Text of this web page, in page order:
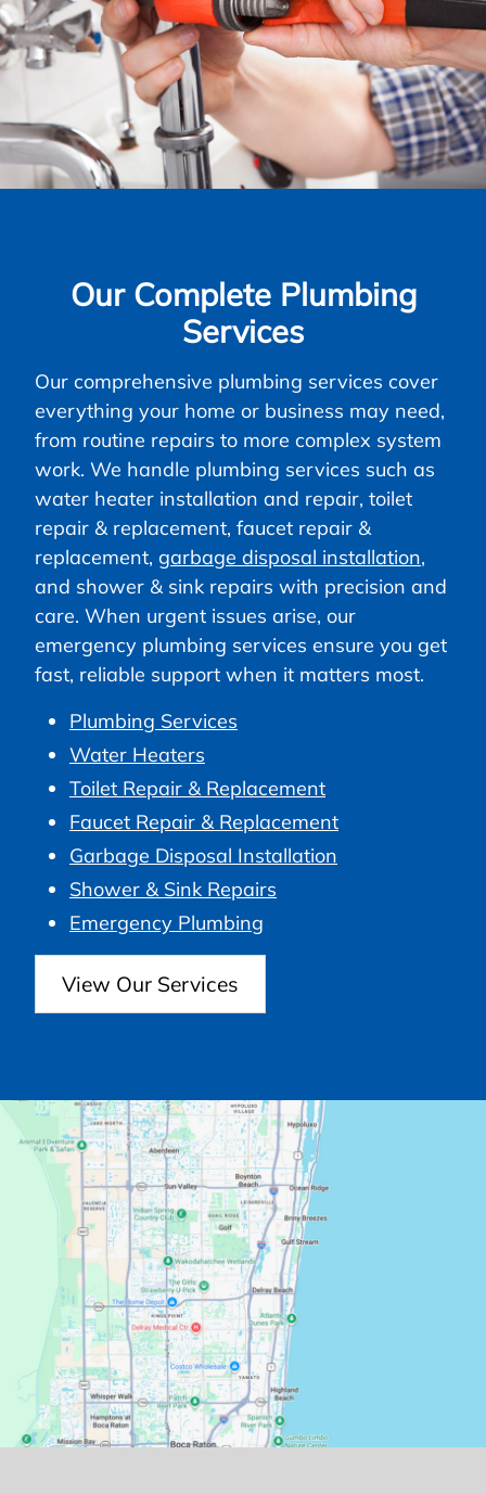
Our Complete Plumbing
Services
Our comprehensive plumbing services cover
everything your home or business may need,
from routine repairs to more complex system
work. We handle plumbing services such as
water heater installation and repair, toilet
repair & replacement, faucet repair &
replacement, garbage disposal installation,
and shower & sink repairs with precision and
care. When urgent issues arise, our
emergency plumbing services ensure you get
fast, reliable support when it matters most.
Plumbing Services
Water Heaters
Toilet Repair & Replacement
Faucet Repair & Replacement
Garbage Disposal Installation
Shower & Sink Repairs
Emergency Plumbing
View Our Services